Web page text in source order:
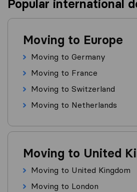
Popular international
Moving to Europe
Moving to Germany
Moving to France
Moving to Switzerland
Moving to Netherlands
Moving to United
Moving to United Kingdom
Moving to London